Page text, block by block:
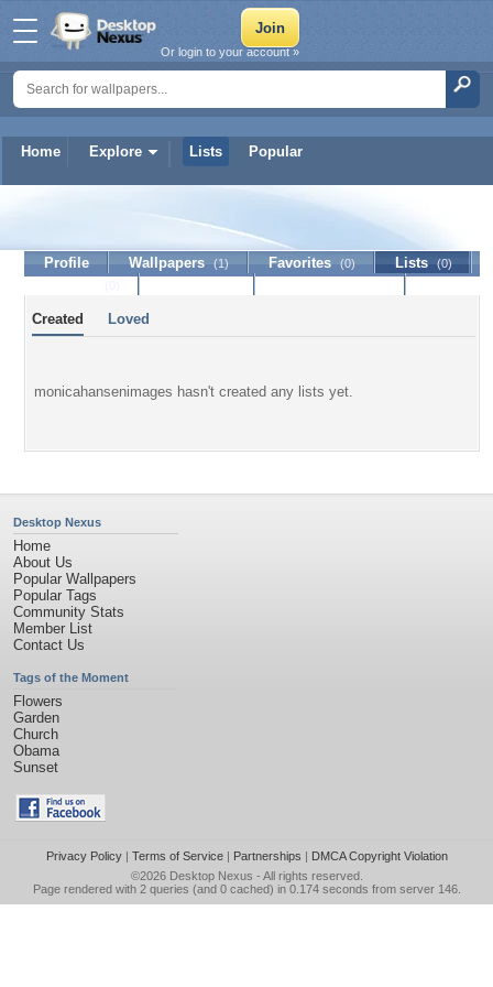
Home Explore Lists Popular
Or login to your account »
monicahansenimages
Profile Wallpapers (1) Favorites (0) Lists (0)
Created Loved
monicahansenimages hasn't created any lists yet.
Desktop Nexus
Home
About Us
Popular Wallpapers
Popular Tags
Community Stats
Member List
Contact Us
Tags of the Moment
Flowers
Garden
Church
Obama
Sunset
Privacy Policy| Terms of Service| Partnerships | DMCA Copyright Violation
©2026 Desktop Nexus - All rights reserved.
Page rendered with 2 queries (and 0 cached) in 0.174 seconds from server 146.